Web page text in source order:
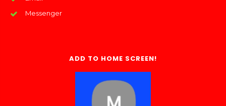
Messenger
ADD TO HOME SCREEN!